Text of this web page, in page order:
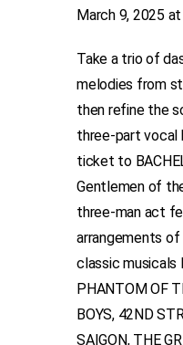
March 9, 2025
Take a trio of
melodies from
then refine the
three-part vocal
ticket to
Gentlemen of
three-man act
arrangements of
classic musicals
PHANTOM OF
BOYS, 42ND
SAIGON, THE